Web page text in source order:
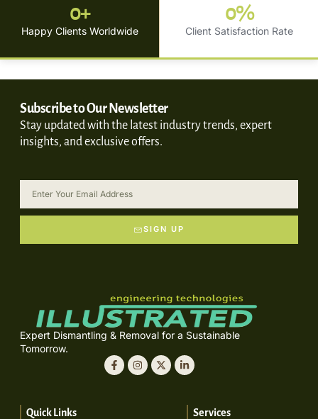
Happy Clients Worldwide
0+
Client Satisfaction Rate
0%
Subscribe to Our Newsletter
Stay updated with the latest industry trends, expert
insights, and exclusive offers.
SIGN UP
Expert Dismantling & Removal for a Sustainable
Tomorrow.
Quick Links Services